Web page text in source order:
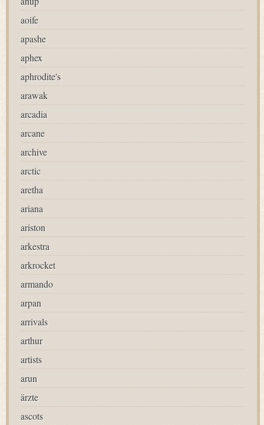
aoife
apashe
aphex
aphrodite's
arawak
arcadia
arcane
archive
arctic
aretha
ariana
ariston
arkestra
arkrocket
armando
arpan
arrivals
arthur
artists
arun
ärzte
ascots